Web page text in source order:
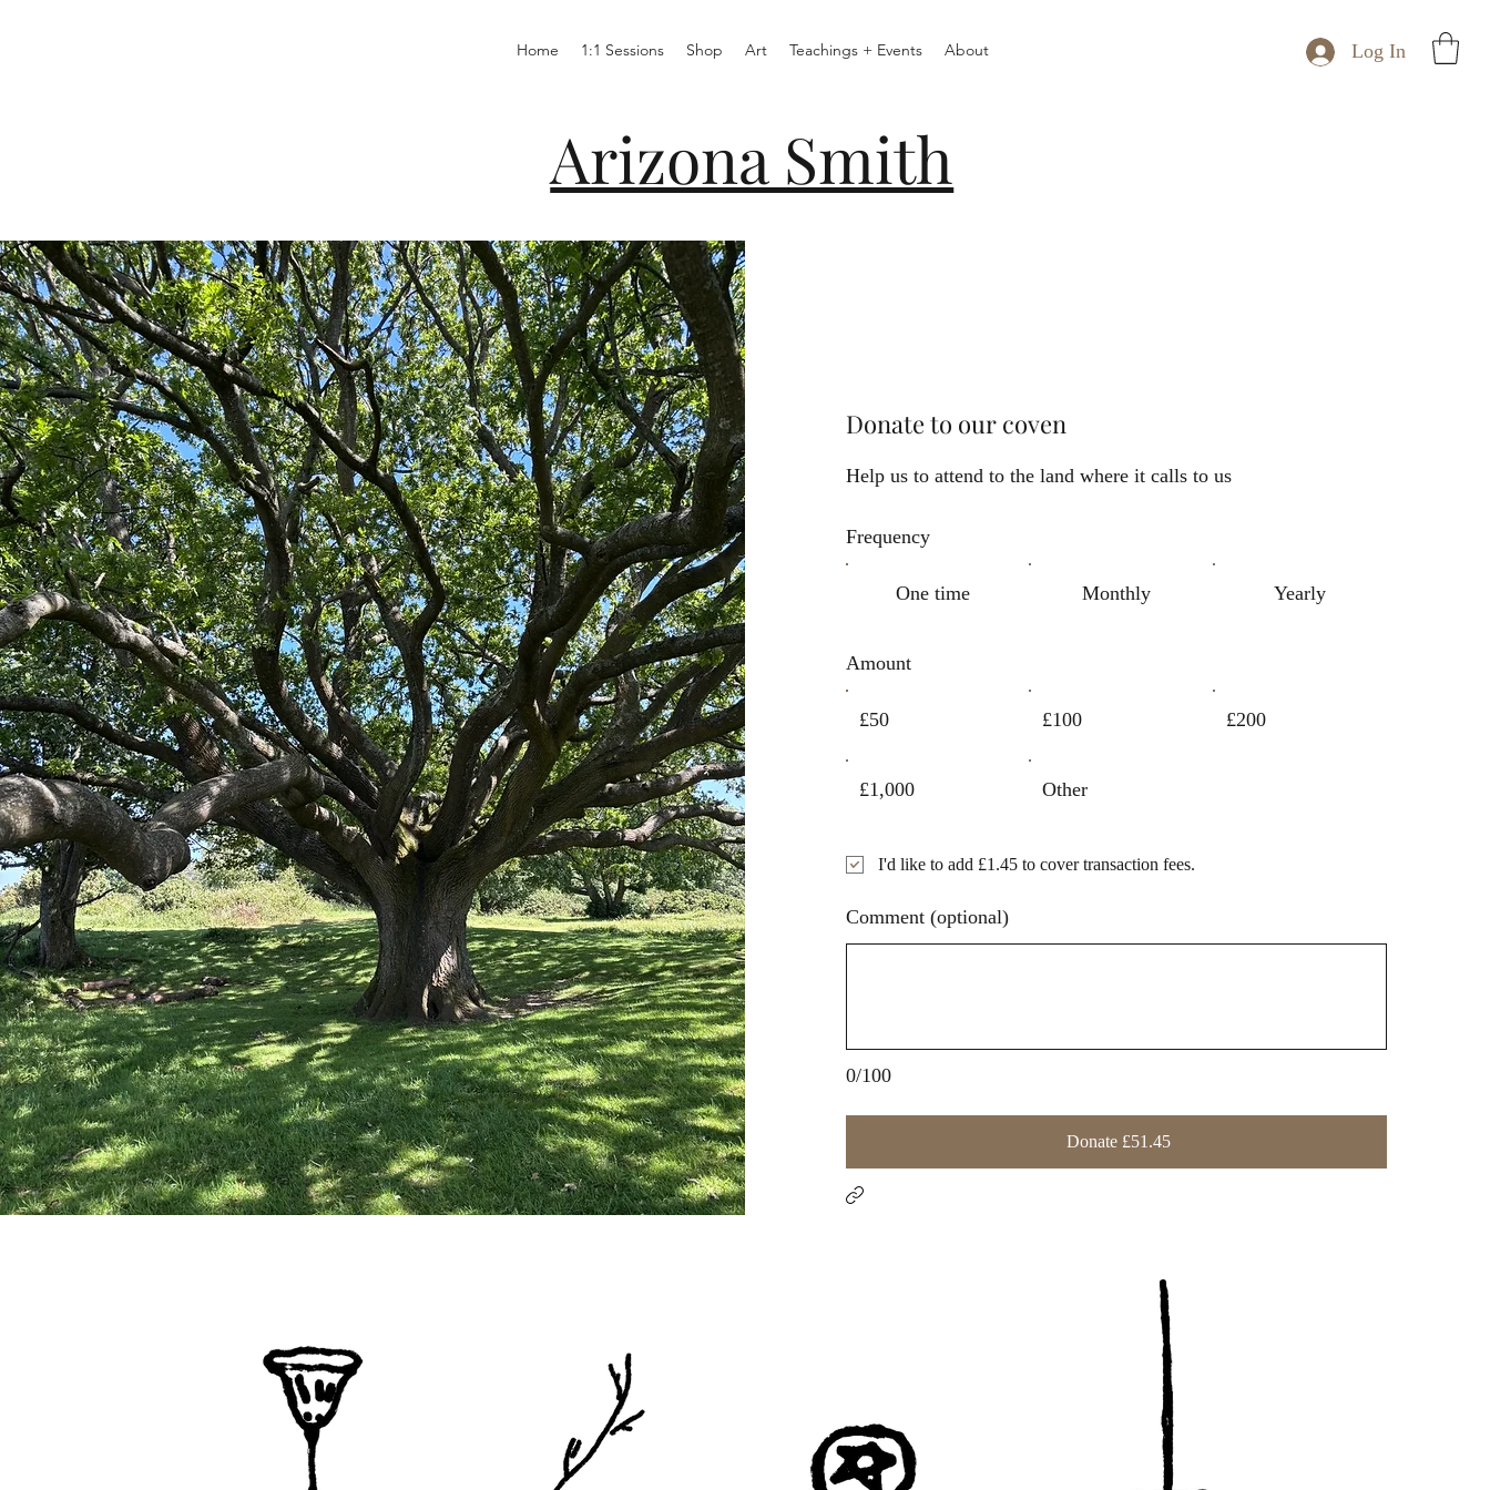
Log In
Home 1:1 Sessions Shop Art Teachings + Events About
Arizona Smith
Donate to our coven
Help us to attend to the land where it calls to us
Frequency
One time Monthly Yearly
Amount
£50 £100 £200
£1,000 Other
0/100
Comment (optional)
Donate £51.45
I'd like to add £1.45 to cover transaction fees.